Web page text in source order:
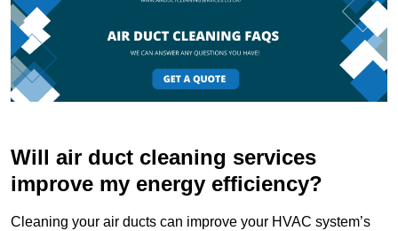
Will air duct cleaning services
improve my energy efficiency?
Cleaning your air ducts can improve your HVAC system’s